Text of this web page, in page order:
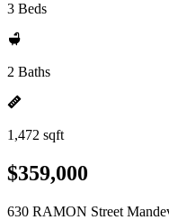
3 Beds
2 Baths
1,472 sqft
$359,000
630 RAMON Street